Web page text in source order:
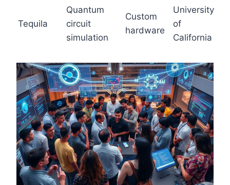
Tequila
Quantum
circuit
simulation
Custom
hardware
University
of
California